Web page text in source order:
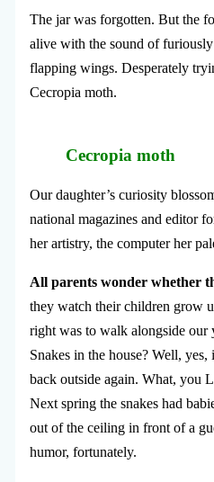
The jar was forgotten. But the
alive with the sound of furiously
flapping wings. Desperately
Cecropia moth.
Cecropia moth
Our daughter’s curiosity
national magazines and editor
her artistry, the computer her
All parents wonder whether
they watch their children grow
right was to walk alongside our
Snakes in the house? Well,
back outside again. What, you
Next spring the snakes had
out of the ceiling in front of a
humor, fortunately.